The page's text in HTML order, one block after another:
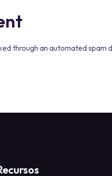
through an automated spam